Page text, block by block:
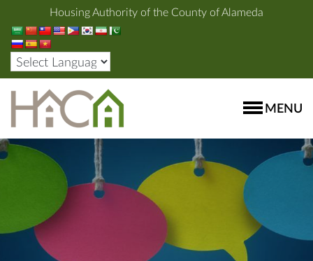
Housing Authority of the County of Alameda
MENU